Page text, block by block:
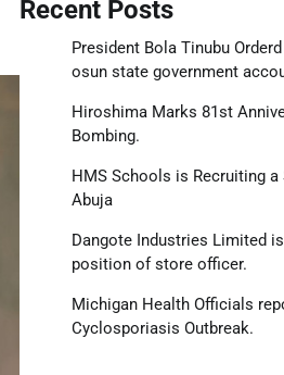
Recent Posts
President Bola Tinubu
osun state government
Hiroshima Marks 81st
Bombing.
HMS Schools is Recruiting
Abuja
Dangote Industries Limited
position of store officer.
Michigan Health Officials
Cyclosporiasis Outbreak.